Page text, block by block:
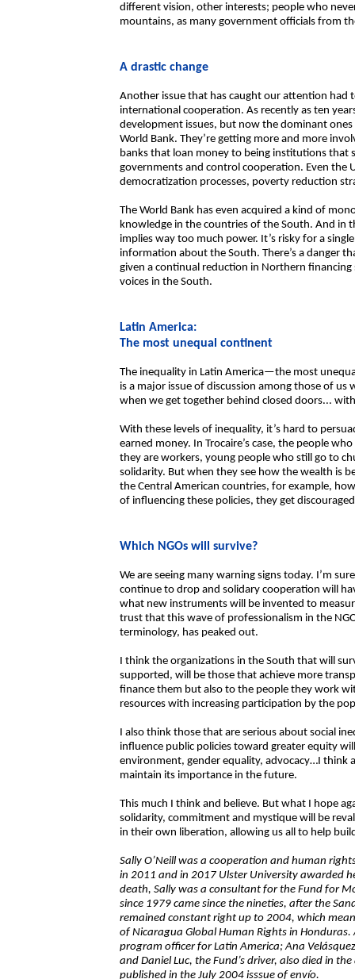
different vision, other interests; people who
mountains, as many government officials from
A drastic change
Another issue that has caught our attention had
international cooperation. As recently as ten
development issues, but now the dominant
World Bank. They’re getting more and more
banks that loan money to being institutions that
governments and control cooperation. Even the
democratization processes, poverty reduction
The World Bank has even acquired a kind of
knowledge in the countries of the South. And in
implies way too much power. It’s risky for a
information about the South. There’s a danger
given a continual reduction in Northern
voices in the South.
Latin America:
The most unequal continent
The inequality in Latin America—the most
is a major issue of discussion among those of
when we get together behind closed doors...
With these levels of inequality, it’s hard to
earned money. In Trocaire’s case, the people
they are workers, young people who still go to
solidarity. But when they see how the wealth is
the Central American countries, for example,
of influencing these policies, they get
Which NGOs will survive?
We are seeing many warning signs today. I’m
continue to drop and solidary cooperation will
what new instruments will be invented to
trust that this wave of professionalism in the
terminology, has peaked out.
I think the organizations in the South that will
supported, will be those that achieve more
finance them but also to the people they work
resources with increasing participation by the
I also think those that are serious about social
influence public policies toward greater equity
environment, gender equality, advocacy…I think
maintain its importance in the future.
This much I think and believe. But what I hope
solidarity, commitment and mystique will be
in their own liberation, allowing us all to help
Sally O’Neill was a cooperation and human
in 2011 and in 2017 Ulster University awarded
death, Sally was a consultant for the Fund for
since 1979 came since the nineties, after the
remained constant right up to 2004, which
of Nicaragua Global Human Rights in Honduras.
program officer for Latin America; Ana
and Daniel Luc, the Fund’s driver, also died in
published in the July 2004 isssue of envío.